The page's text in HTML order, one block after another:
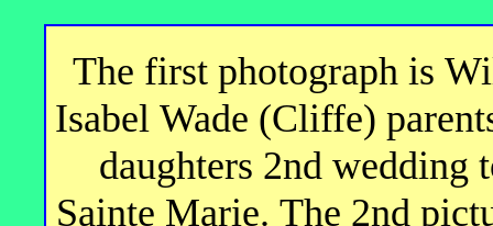
The first photograph is
Isabel Wade (Cliffe)
daughters 2nd
Sainte Marie. The 2nd